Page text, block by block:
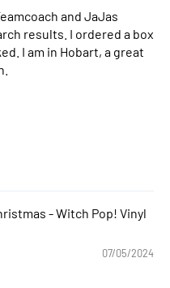
and JaJas
results. I ordered a box
I am in Hobart, a great
- Witch Pop! Vinyl
07/05/2024